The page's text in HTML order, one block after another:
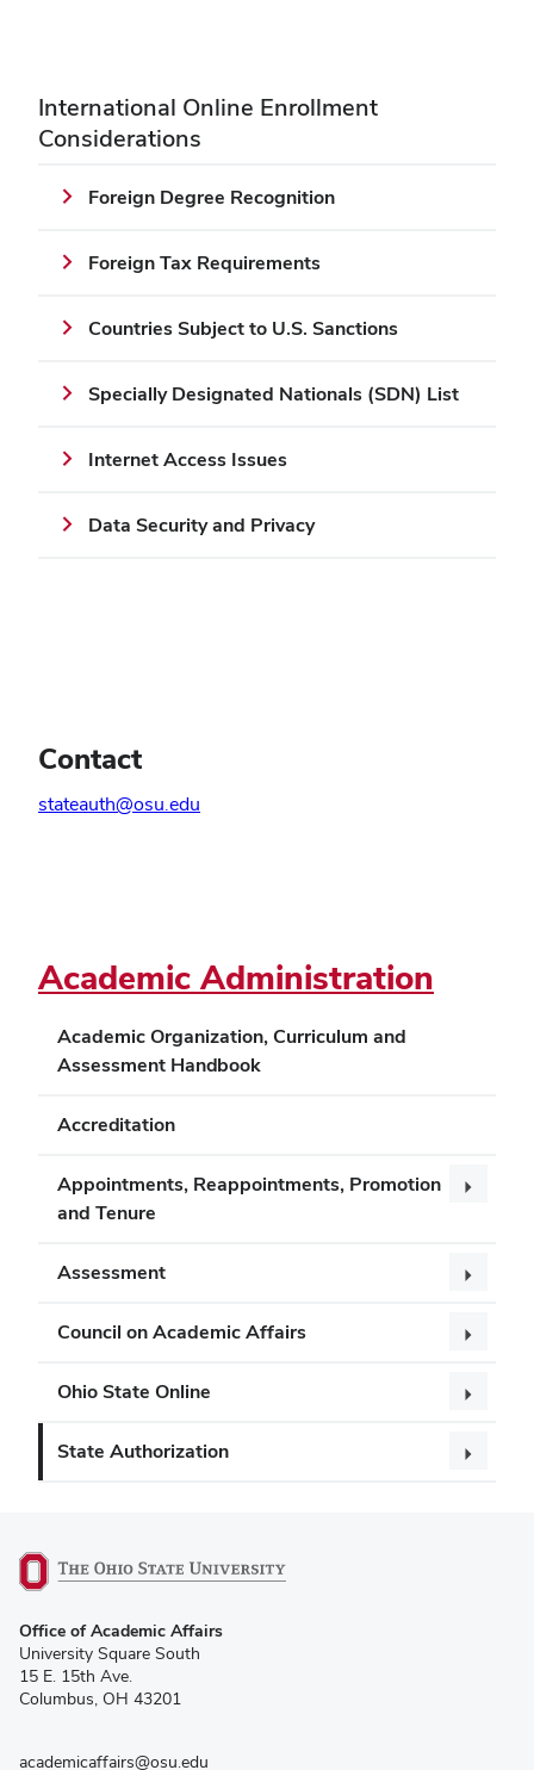
Academic Administration
Academic Organization, Curriculum and
Assessment Handbook
Accreditation
Appointments, Reappointments, Promotion
and Tenure
Assessment
Council on Academic Affairs
Ohio State Online
State Authorization
International Online Enrollment
Considerations
Foreign Degree Recognition
Foreign Tax Requirements
Countries Subject to U.S. Sanctions
Specially Designated Nationals (SDN) List
Internet Access Issues
Data Security and Privacy
Contact
stateauth@osu.edu
in
new
window)
Office of Academic Affairs
University Square South
15 E. 15th Ave.
Columbus, OH 43201
academicaffairs@osu.edu